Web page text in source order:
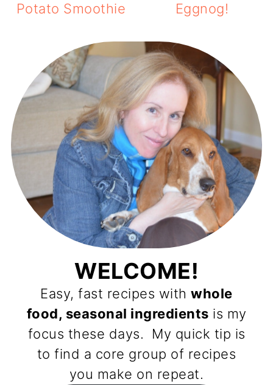
Potato Smoothie
Eggnog!
WELCOME!
Easy, fast recipes withwhole
food, seasonal ingredients is my
focus these days. My quick tip is
to find a core group of recipes
you make on repeat.